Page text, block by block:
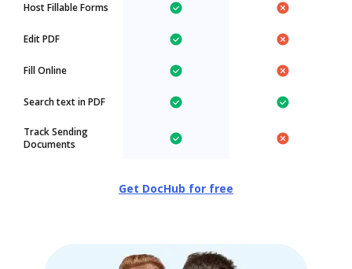
Host Fillable Forms
Edit PDF
Fill Online
Search text in PDF
Track Sending
Documents
Get DocHub for free